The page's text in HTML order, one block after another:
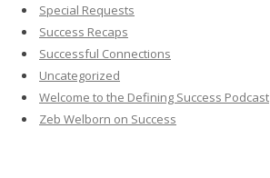
Special Requests
Success Recaps
Successful Connections
Uncategorized
Welcome to the Defining Success Podcast
Zeb Welborn on Success